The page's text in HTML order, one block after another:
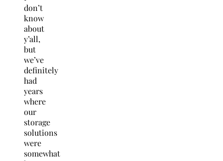
don’t
know
about
y’all,
but
we’ve
definitely
had
years
where
our
storage
solutions
were
somewhat